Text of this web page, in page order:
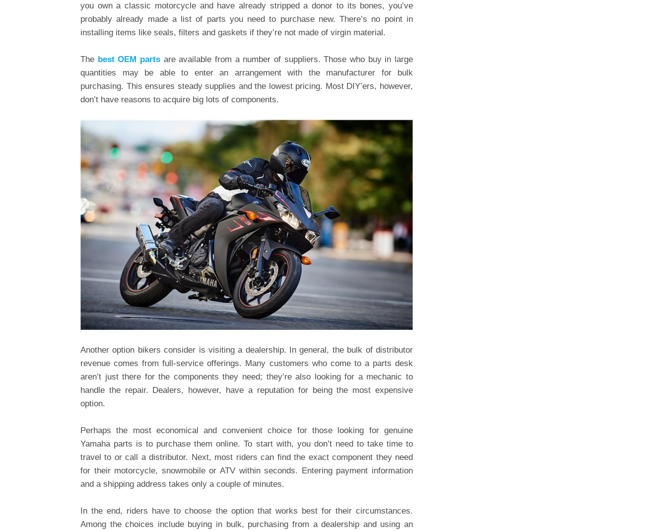
you own a classic motorcycle and have already stripped a donor to its bones, you’ve
probably already made a list of parts you need to purchase new. There’s no point in
installing items like seals, filters and gaskets if they’re not made of virgin material.
The best OEM parts are available from a number of suppliers. Those who buy in large
quantities may be able to enter an arrangement with the manufacturer for bulk
purchasing. This ensures steady supplies and the lowest pricing. Most DIY’ers, however,
don’t have reasons to acquire big lots of components.
Another option bikers consider is visiting a dealership. In general, the bulk of distributor
revenue comes from full-service offerings. Many customers who come to a parts desk
aren’t just there for the components they need; they’re also looking for a mechanic to
handle the repair. Dealers, however, have a reputation for being the most expensive
option.
Perhaps the most economical and convenient choice for those looking for genuine
Yamaha parts is to purchase them online. To start with, you don’t need to take time to
travel to or call a distributor. Next, most riders can find the exact component they need
for their motorcycle, snowmobile or ATV within seconds. Entering payment information
and a shipping address takes only a couple of minutes.
In the end, riders have to choose the option that works best for their circumstances.
Among the choices include buying in bulk, purchasing from a dealership and using an